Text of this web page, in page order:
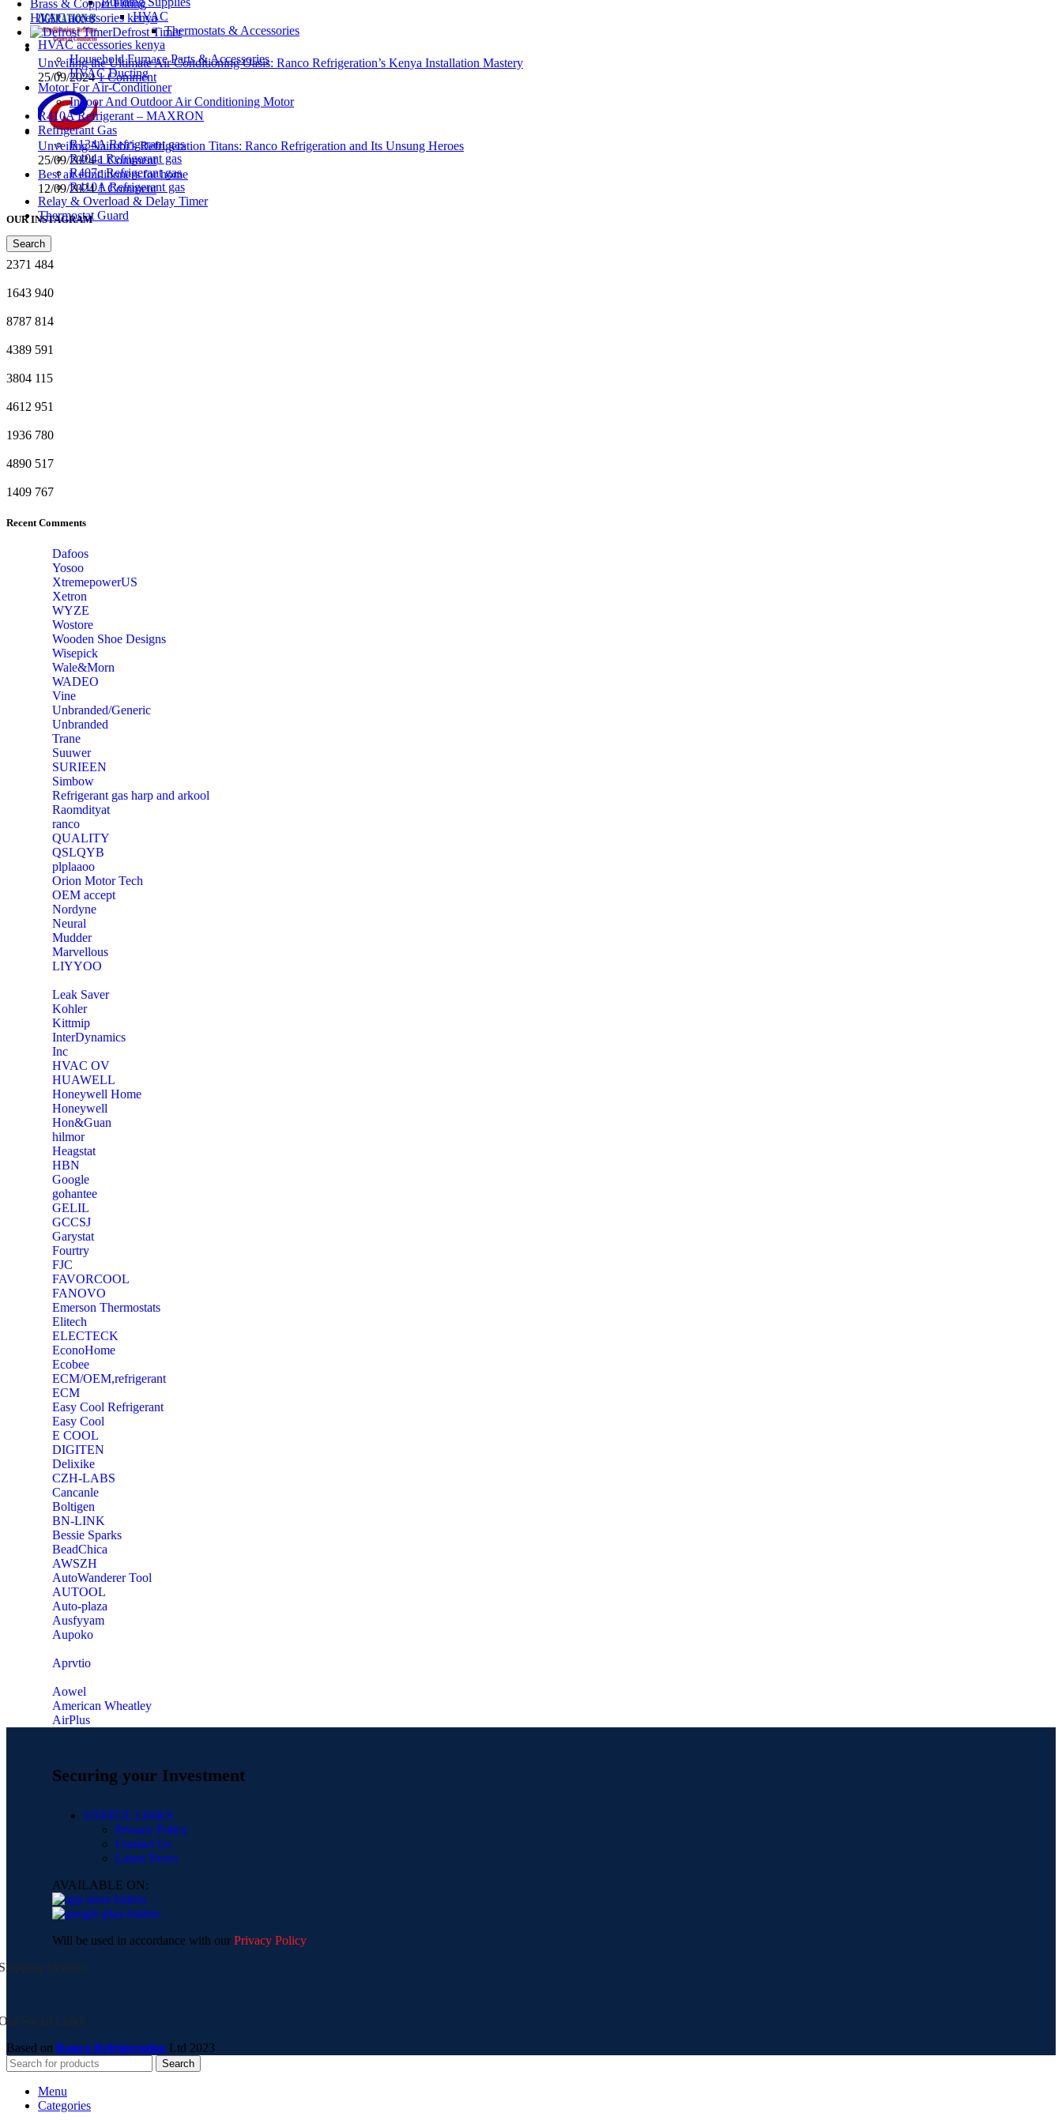
HVAC
Thermostats & Accessories
HVAC accessories kenya
Household Furnace Parts & Accessories
HVAC Ducting
Motor For Air-Conditioner
Indoor And Outdoor Air Conditioning Motor
R410A Refrigerant – MAXRON
Refrigerant Gas
R134A Refrigerant gas
R404a Refrigerant gas
R407c Refrigerant gas
R410A Refrigerant gas
Relay & Overload & Delay Timer
Thermostat Guard
Search
Brass & Copper Fitting
HVAC accessories kenya
Defrost Timer
Unveiling the Ultimate Air Conditioning Oasis: Ranco Refrigeration’s Kenya Installation Mastery
25/09/2024 1 Comment
Unveiling Nairobi’s Refrigeration Titans: Ranco Refrigeration and Its Unsung Heroes
25/09/2024 1 Comment
Best air conditioners for home
12/09/2024 1 Comment
OUR INSTAGRAM
2371 484
1643 940
8787 814
4389 591
3804 115
4612 951
1936 780
4890 517
1409 767
Recent Comments
Dafoos
‎Yosoo
‎XtremepowerUS
‎Xetron
‎WYZE
‎Wostore
Wooden Shoe Designs
‎Wisepick
‎Wale&Morn
‎WADEO
Vine
Unbranded/Generic
Unbranded
Trane
Suuwer
‎SURIEEN
‎Simbow
Refrigerant gas harp and arkool
‎Raomdityat
ranco
QUALITY
‎QSLQYB
‎plplaaoo
‎Orion Motor Tech
OEM accept
‎Nordyne
Neural
‎Mudder
‎Marvellous
‎LIYYOO
‎Leak Saver
‎Kohler
‎Kittmip
‎InterDynamics
Inc
‎HVAC OV
‎HUAWELL
‎Honeywell Home
‎Honeywell
‎Hon&Guan
hilmor
Heagstat
HBN
Google
‎gohantee
GELIL
‎GCCSJ
Garystat
‎Fourtry
‎FJC
‎FAVORCOOL
‎FANOVO
Emerson Thermostats
‎Elitech
ELECTECK
EconoHome
‎Ecobee
ECM/OEM,refrigerant
ECM
Easy Cool Refrigerant
Easy Cool
E COOL
‎DIGITEN
‎Delixike
CZH-LABS
‎Cancanle
‎Boltigen
‎BN-LINK
‎Bessie Sparks
‎BeadChica
‎AWSZH
‎AutoWanderer Tool
AUTOOL
‎Auto-plaza
‎Ausfyyam
‎Aupoko
‎Aprvtio
Aowel
American Wheatley
AirPlus
Securing your Investment
USEFUL LINKS
Privacy Policy
Contact Us
Latest News
AVAILABLE ON:
Will be used in accordance with our Privacy Policy
System:
Social Links:
Based on Ranco Refrigeration Ltd 2023
Search
Menu
Categories